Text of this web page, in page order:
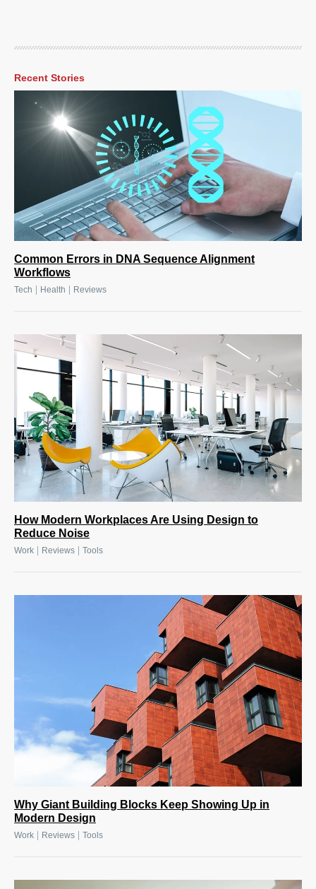
Recent Stories
Common Errors in DNA Sequence Alignment
Workflows
Tech | Health | Reviews
How Modern Workplaces Are Using Design to
Reduce Noise
Work Reviews Tools
Why Giant Building Blocks Keep Showing Up in
Modern Design
Work | Reviews | Tools